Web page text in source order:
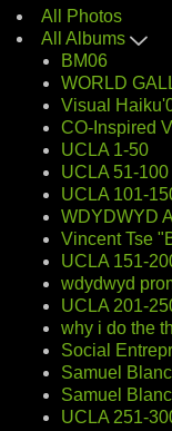
All Photos
All Albums
BM06
WORLD
Visual
CO-Inspired
UCLA 1-50
UCLA 51-100
UCLA 101-
WDYDWYD
Vincent Tse
UCLA 151-
wdydwyd
UCLA 201-
why i do the
Social
Samuel
Samuel
UCLA 251-